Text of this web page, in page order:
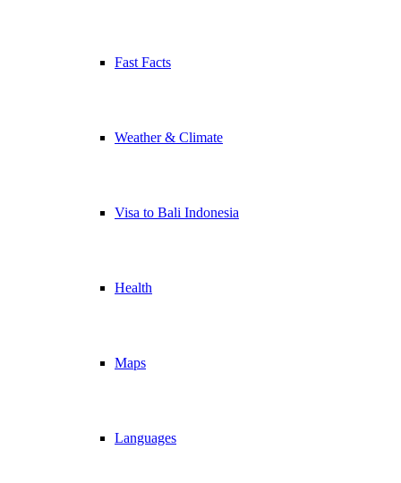
Fast Facts
Weather & Climate
Visa to Bali Indonesia
Health
Maps
Languages